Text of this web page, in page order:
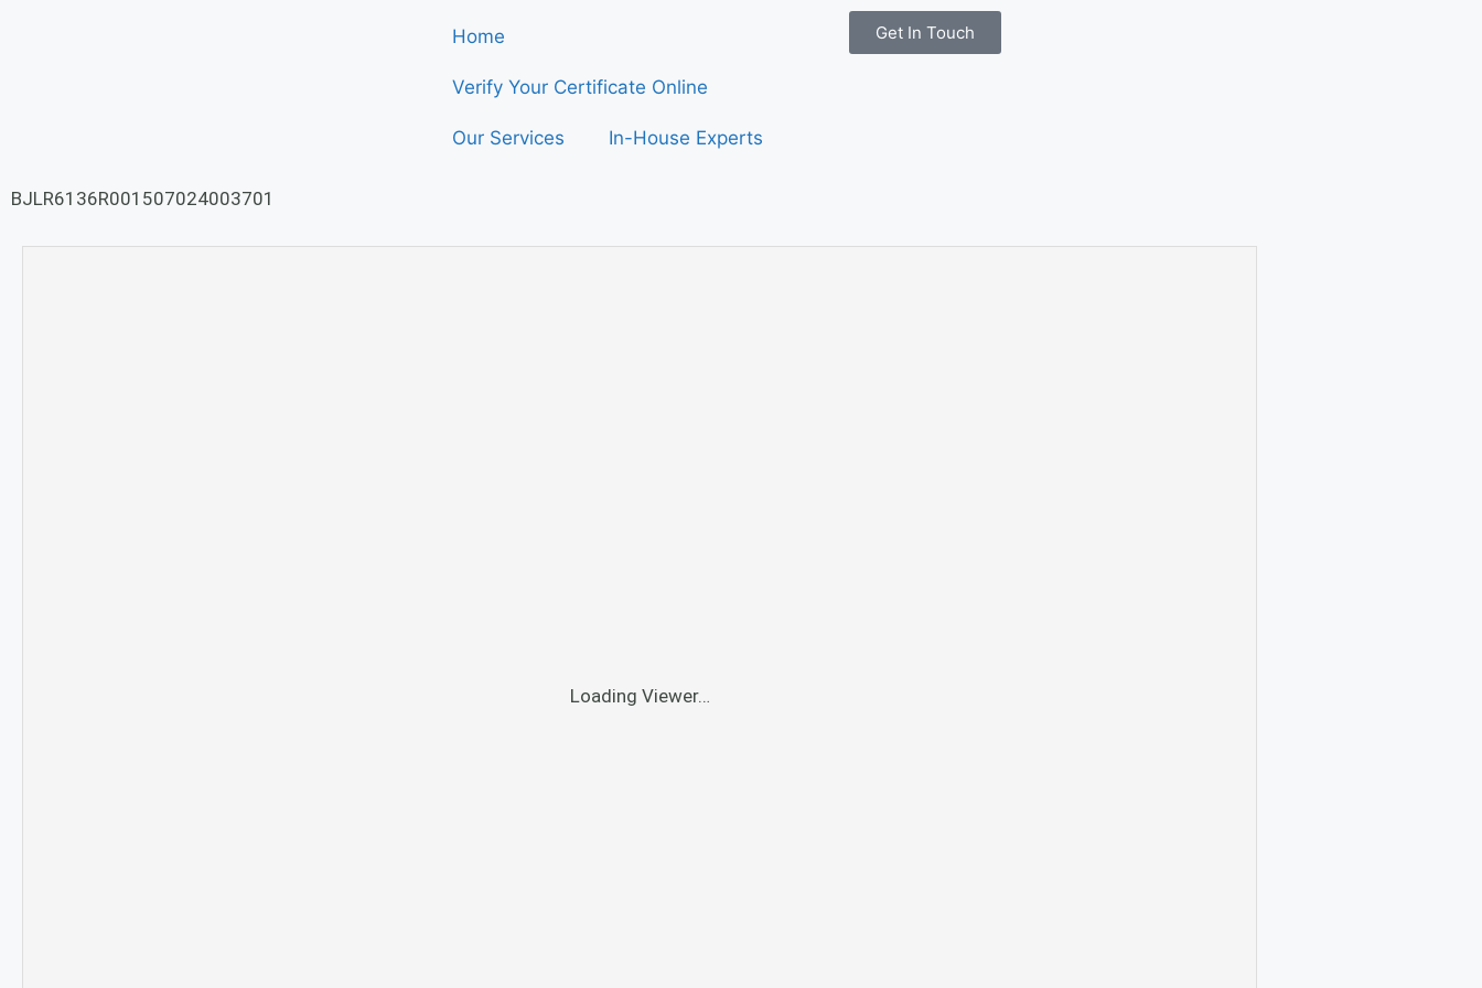
Home
Verify Your Certificate Online
Our Services In-House Experts
Get In Touch
BJLR6136R001507024003701
Loading Viewer…